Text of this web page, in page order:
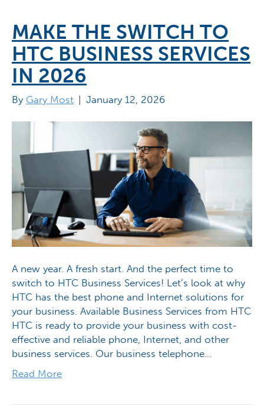
MAKE THE SWITCH TO
HTC BUSINESS SERVICES
IN 2026
By Gary Most | January 12, 2026
A new year. A fresh start. And the perfect time to
switch to HTC Business Services! Let’s look at why
HTC has the best phone and Internet solutions for
your business. Available Business Services from HTC
HTC is ready to provide your business with cost-
effective and reliable phone, Internet, and other
business services. Our business telephone…
Read More